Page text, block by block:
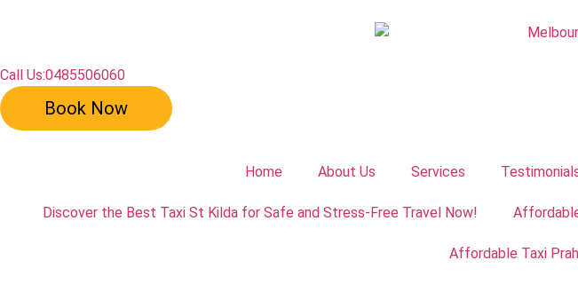
Call Us:0485506060
Book Now
Home About Us Services
Discover the Best Taxi St Kilda for Safe and Stress-Free Travel Now!
Affordable Taxi